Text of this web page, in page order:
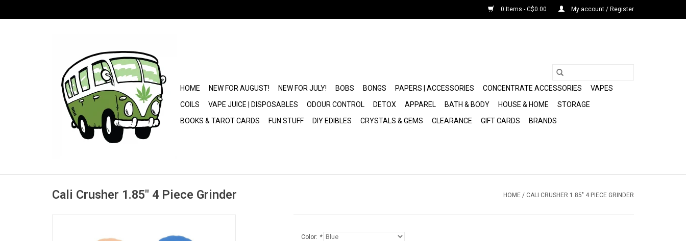
0 Items - C$0.00 My account / Register
HOME NEW FOR AUGUST! NEW FOR JULY! BOBS BONGS PAPERS | ACCESSORIES CONCENTRATE ACCESSORIES
VAPES
COILS
VAPE JUICE | DISPOSABLES ODOUR CONTROL DETOX APPAREL BATH & BODY HOUSE & HOME
STORAGE
BOOKS & TAROT CARDS
FUN STUFF DIY EDIBLES CRYSTALS & GEMS CLEARANCE GIFT CARDS BRANDS
Cali Crusher 1.85" 4 Piece Grinder HOME / CALI CRUSHER 1.85" 4 PIECE GRINDER
Color: *